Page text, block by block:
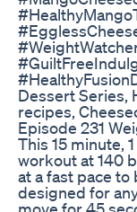
Dessert Series,
recipes,
Episode 231
This 15 minute,
workout at 140
at a fast pace
designed for
move for 45